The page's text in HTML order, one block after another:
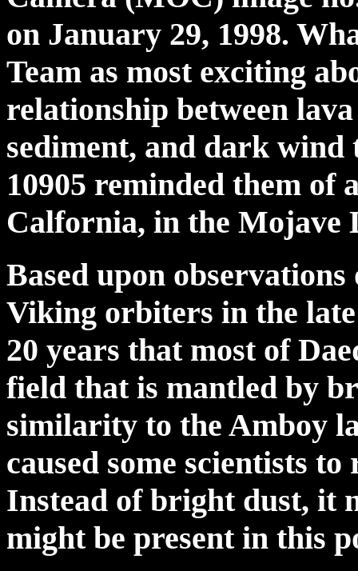
on January 29, 1998.
Team as most exciting
relationship between
sediment, and dark
10905 reminded them of
Calfornia, in the Mojave
Based upon
Viking orbiters in the late
20 years that most of
field that is mantled by
similarity to the Amboy
caused some scientists
Instead of bright dust, it
might be present in this